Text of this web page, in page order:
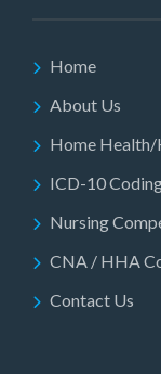
Home
About Us
Home Health/
ICD-10
Nursing
CNA / HHA
Contact Us